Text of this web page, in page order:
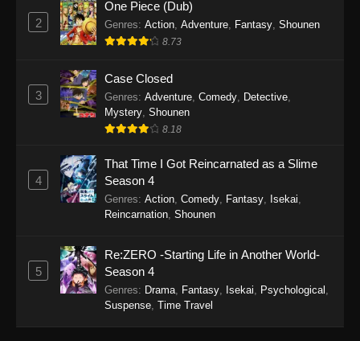
2
One Piece (Dub)
Genres: Action, Adventure, Fantasy, Shounen
8.73
3
Case Closed
Genres: Adventure Comedy Detective
Mystery Shounen
8.18
4
That Time I Got Reincarnated as a Slime
Season 4
Genres: Action Comedy Fantasy Isekai
Reincarnation Shounen
5
Re:ZERO -Starting Life in Another World-
Season 4
Genres: Drama Fantasy Isekai Psychological
Suspense Time Travel